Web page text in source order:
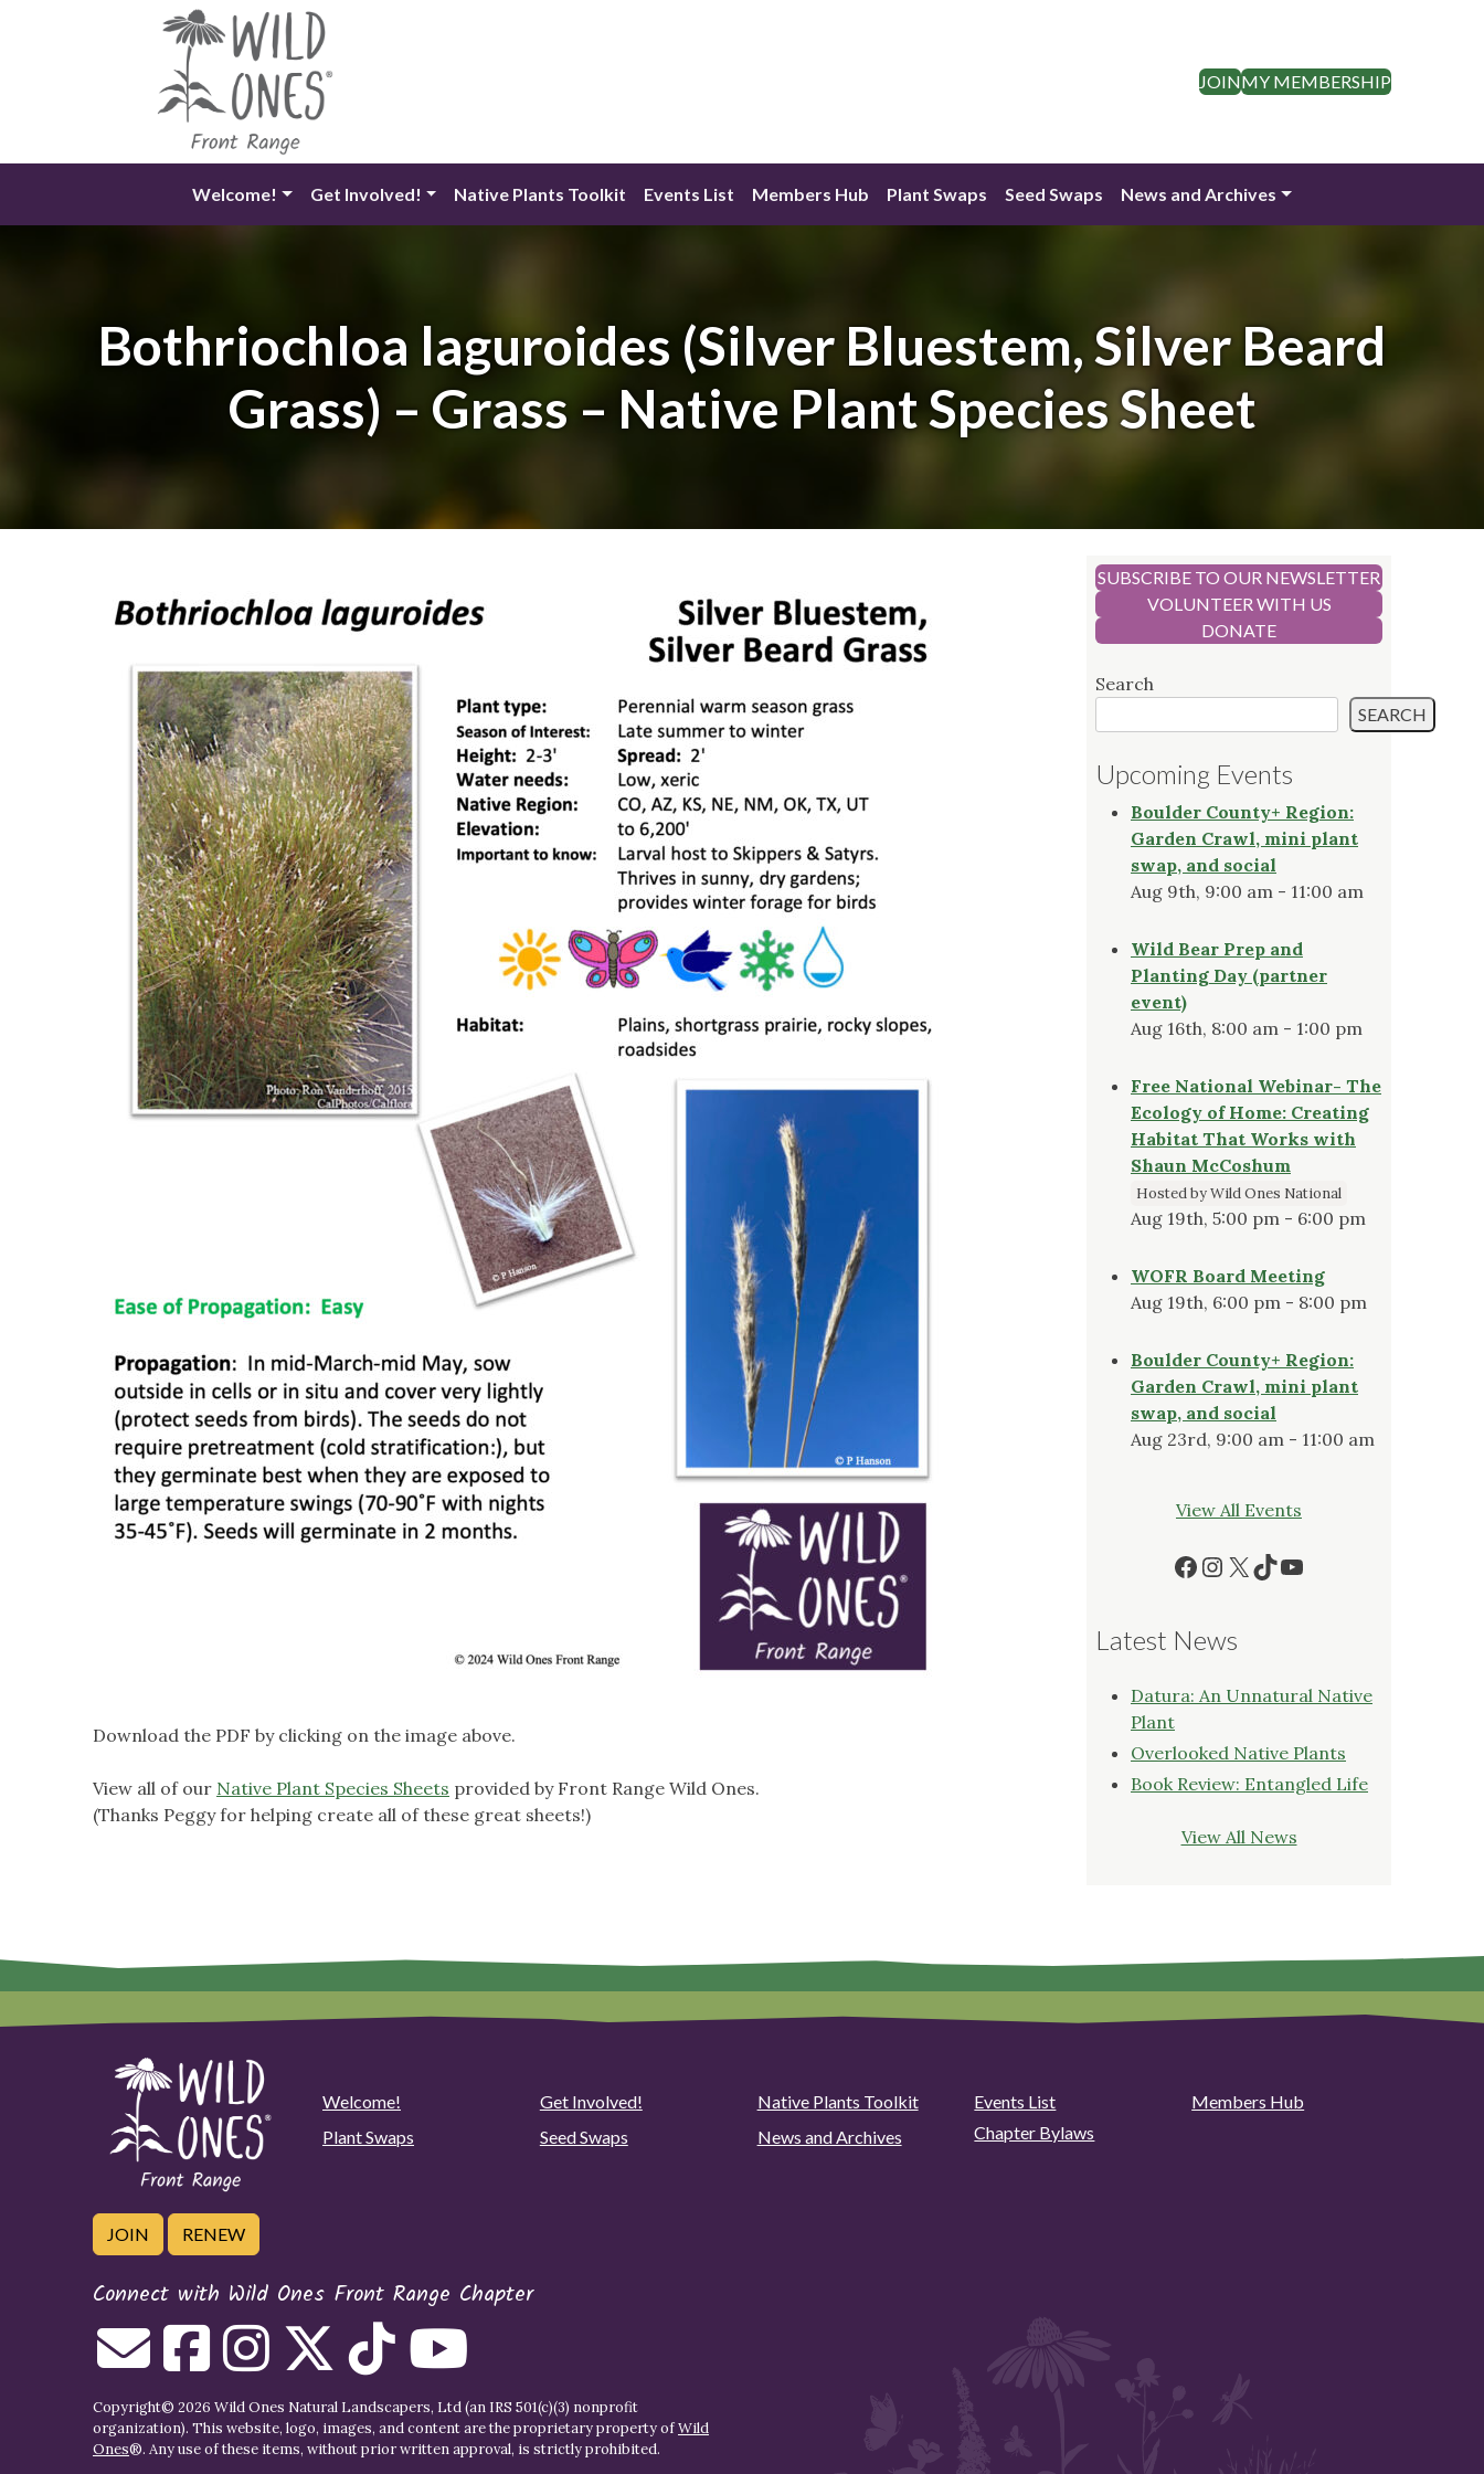
JOINMY MEMBERSHIP
Welcome! Get Involved! Native Plants Toolkit Events List Members Hub Plant Swaps Seed Swaps News and Archives
Bothriochloa laguroides (Silver Bluestem, Silver Beard
Grass) – Grass – Native Plant Species Sheet
Download the PDF by clicking on the image above.
View all of our Native Plant Species Sheets provided by Front Range Wild Ones.
(Thanks Peggy for helping create all of these great sheets!)
SUBSCRIBE TO OUR NEWSLETTER
VOLUNTEER WITH US
DONATE
Search
SEARCH
Upcoming Events
Boulder County+ Region:
Garden Crawl, mini plant
swap, and social
Aug 9th, 9:00 am - 11:00 am
Wild Bear Prep and
Planting Day (partner
event)
Aug 16th, 8:00 am - 1:00 pm
Free National Webinar- The
Ecology of Home: Creating
Habitat That Works with
Shaun McCoshum
Hosted by Wild Ones National
Aug 19th, 5:00 pm - 6:00 pm
WOFR Board Meeting
Aug 19th, 6:00 pm - 8:00 pm
Boulder County+ Region:
Garden Crawl, mini plant
swap, and social
Aug 23rd, 9:00 am - 11:00 am
View All Events
Facebook
Instagram
X TikTok
YouTube
Latest News
Datura: An Unnatural Native
Plant
Overlooked Native Plants
Book Review: Entangled Life
View All News
Welcome! Get Involved! Native Plants Toolkit Events List
Members Hub
Plant Swaps
Seed Swaps News and Archives Chapter Bylaws
JOIN RENEW
Connect with Wild Ones Front Range Chapter
Copyright© 2026 Wild Ones Natural Landscapers, Ltd (an IRS 501(c)(3) nonprofit
organization). This website, logo, images, and content are the proprietary property ofWild
Ones®. Any use of these items, without prior written approval, is strictly prohibited.